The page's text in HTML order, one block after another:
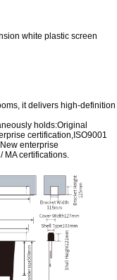
white plastic screen
it delivers high-definition
holds:Original
certification,ISO9001
enterprise
certifications.